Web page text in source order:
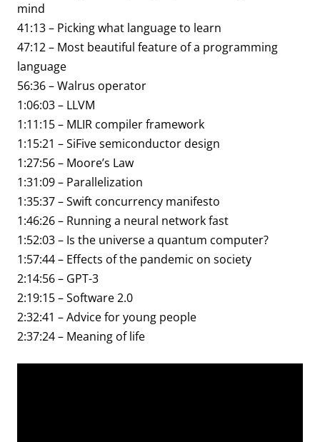
mind
41:13 – Picking what language to learn
47:12 – Most beautiful feature of a programming
language
56:36 – Walrus operator
1:06:03 – LLVM
1:11:15 – MLIR compiler framework
1:15:21 – SiFive semiconductor design
1:27:56 – Moore’s Law
1:31:09 – Parallelization
1:35:37 – Swift concurrency manifesto
1:46:26 – Running a neural network fast
1:52:03 – Is the universe a quantum computer?
1:57:44 – Effects of the pandemic on society
2:14:56 – GPT-3
2:19:15 – Software 2.0
2:32:41 – Advice for young people
2:37:24 – Meaning of life